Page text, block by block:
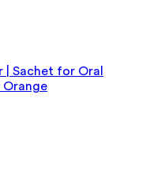
| Sachet for Oral
Orange